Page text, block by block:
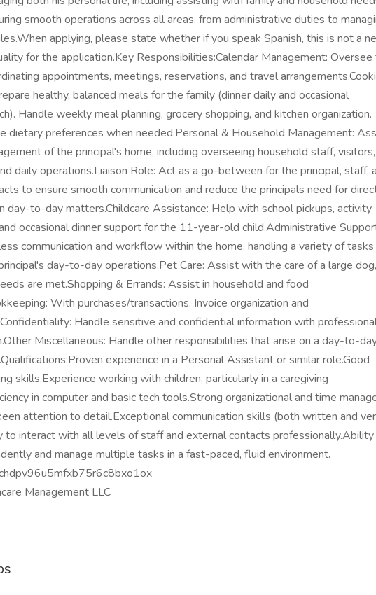
smooth operations across all areas, from administrative duties to
applying, please state whether if you speak Spanish, this is not a
for the application.Key Responsibilities:Calendar Management: Oversee
appointments, meetings, reservations, and travel
healthy, balanced meals for the family (dinner daily and occasional
Handle weekly meal planning, grocery shopping, and kitchen organization.
dietary preferences when needed.Personal & Household Management:
of the principal's home, including overseeing household staff, visitors,
daily operations.Liaison Role: Act as a go-between for the principal, staff,
to ensure smooth communication and reduce the principals need for
day-to-day matters.Childcare Assistance: Help with school pickups, activity
occasional dinner support for the 11-year-old child.Administrative
communication and workflow within the home, handling a variety of
day-to-day operations.Pet Care: Assist with the care of a large dog,
are met.Shopping & Errands: Assist in household and food
With purchases/transactions. Invoice organization and
Handle sensitive and confidential information with
Miscellaneous: Handle other responsibilities that arise on a day-to-
experience in a Personal Assistant or similar role.Good
skills.Experience working with children, particularly in a caregiving
in computer and basic tech tools.Strong organizational and time
attention to detail.Exceptional communication skills (both written and
to interact with all levels of staff and external contacts
and manage multiple tasks in a fast-paced, fluid environment.
Management LLC